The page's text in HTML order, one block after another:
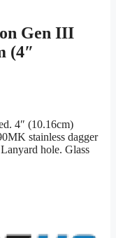
Gen III
(4″
4″ (10.16cm)
stainless dagger
hole. Glass